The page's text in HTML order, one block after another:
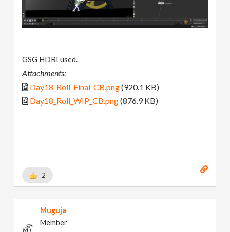
GSG HDRI used.
Attachments:
Day18_Roll_Final_CB.png(920.1 KB)
Day18_Roll_WIP_CB.png(876.9 KB)
2
Muguja
Member